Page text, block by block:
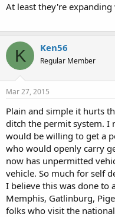
At least they're expanding
K Ken56
Regular Member
Mar 27, 2015
Plain and simple it hurts
ditch the permit system. I
would be willing to get a
who would openly carry
now has unpermitted
vehicle. So much for self
I believe this was done to
Memphis, Gatlinburg,
folks who visit the